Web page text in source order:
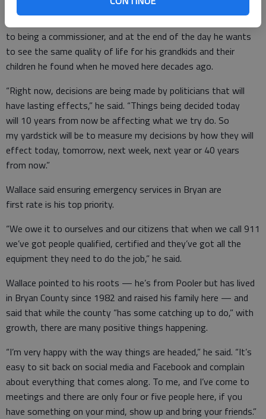
to being a commissioner, and at the end of the day he wants
to see the same quality of life for his grandkids and their
children he found when he moved here decades ago.
“Right now, decisions are being made by politicians that will
have lasting effects,” he said. “Things being decided today
will 10 years from now be affecting what we try do. So
my yardstick will be to measure my decisions by how they will
effect today, tomorrow, next week, next year or 40 years
from now.”
Wallace said ensuring emergency services in Bryan are
first rate is his top priority.
“We owe it to ourselves and our citizens that when we call 911
we’ve got people qualified, certified and they’ve got all the
equipment they need to do the job,” he said.
Wallace pointed to his roots — he’s from Pooler but has lived
in Bryan County since 1982 and raised his family here — and
said that while the county “has some catching up to do,” with
growth, there are many positive things happening.
“I’m very happy with the way things are headed,” he said. “It’s
easy to sit back on social media and Facebook and complain
about everything that comes along. To me, and I’ve come to
meetings and there are only four or five people here, if you
have something on your mind, show up and bring your friends.”